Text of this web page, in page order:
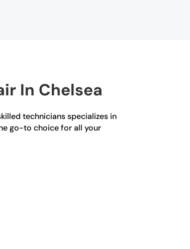
In Chelsea
technicians specializes in
go-to choice for all your